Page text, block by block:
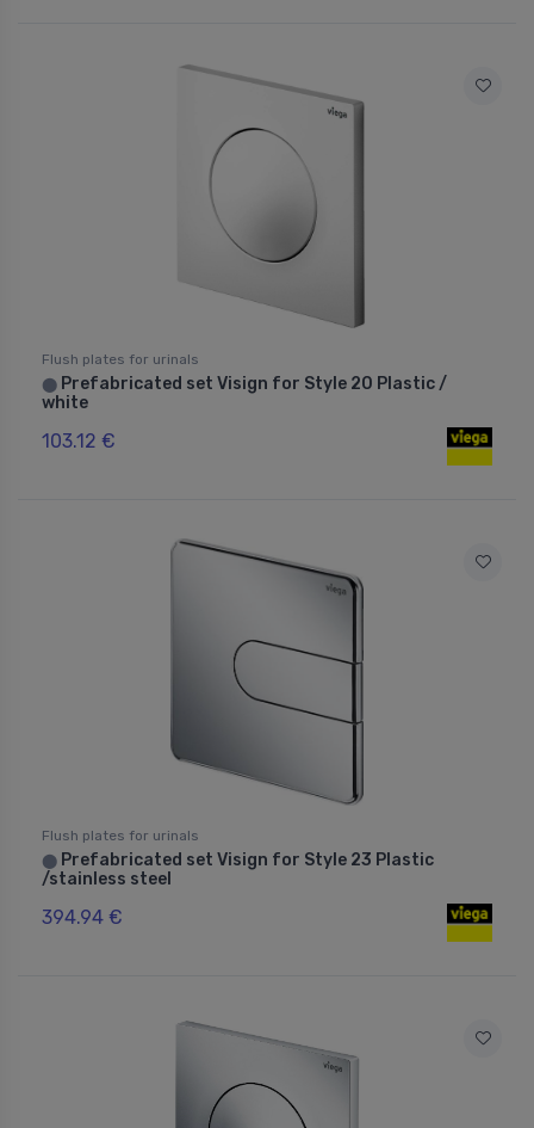
Flush plates for urinals
⬤ Prefabricated set Visign for Style 20 Plastic /
white
103.12 €
Flush plates for urinals
⬤ Prefabricated set Visign for Style 23 Plastic
/stainless steel
394.94 €